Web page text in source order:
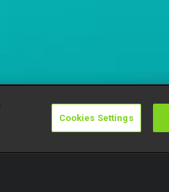
Cookies Settings